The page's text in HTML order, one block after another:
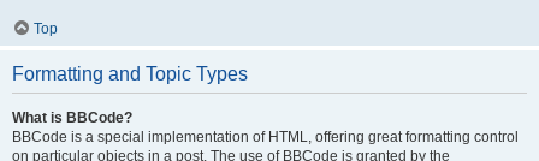
Top
Formatting and Topic Types
What is BBCode?
BBCode is a special implementation of HTML, offering great formatting control
on particular objects in a post. The use of BBCode is granted by the